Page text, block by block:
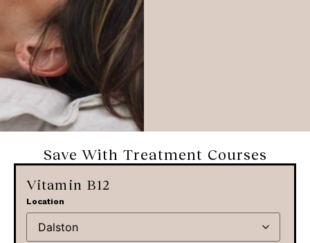
Save With Treatment Courses
Vitamin B12
Location